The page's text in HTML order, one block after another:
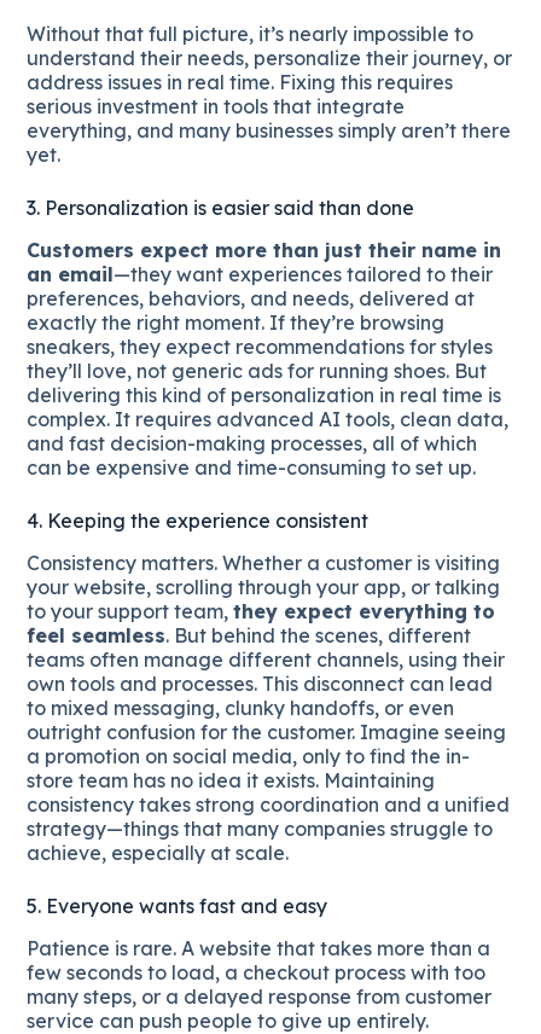
Without that full picture, it’s nearly impossible to
understand their needs, personalize their journey, or
address issues in real time. Fixing this requires
serious investment in tools that integrate
everything, and many businesses simply aren’t there
yet.
3. Personalization is easier said than done
Customers expect more than just their name in
an email—they want experiences tailored to their
preferences, behaviors, and needs, delivered at
exactly the right moment. If they’re browsing
sneakers, they expect recommendations for styles
they’ll love, not generic ads for running shoes. But
delivering this kind of personalization in real time is
complex. It requires advanced AI tools, clean data,
and fast decision-making processes, all of which
can be expensive and time-consuming to set up.
4. Keeping the experience consistent
Consistency matters. Whether a customer is visiting
your website, scrolling through your app, or talking
to your support team,they expect everything to
feel seamless. But behind the scenes, different
teams often manage different channels, using their
own tools and processes. This disconnect can lead
to mixed messaging, clunky handoffs, or even
outright confusion for the customer. Imagine seeing
a promotion on social media, only to find the in-
store team has no idea it exists. Maintaining
consistency takes strong coordination and a unified
strategy—things that many companies struggle to
achieve, especially at scale.
5. Everyone wants fast and easy
Patience is rare. A website that takes more than a
few seconds to load, a checkout process with too
many steps, or a delayed response from customer
service can push people to give up entirely.